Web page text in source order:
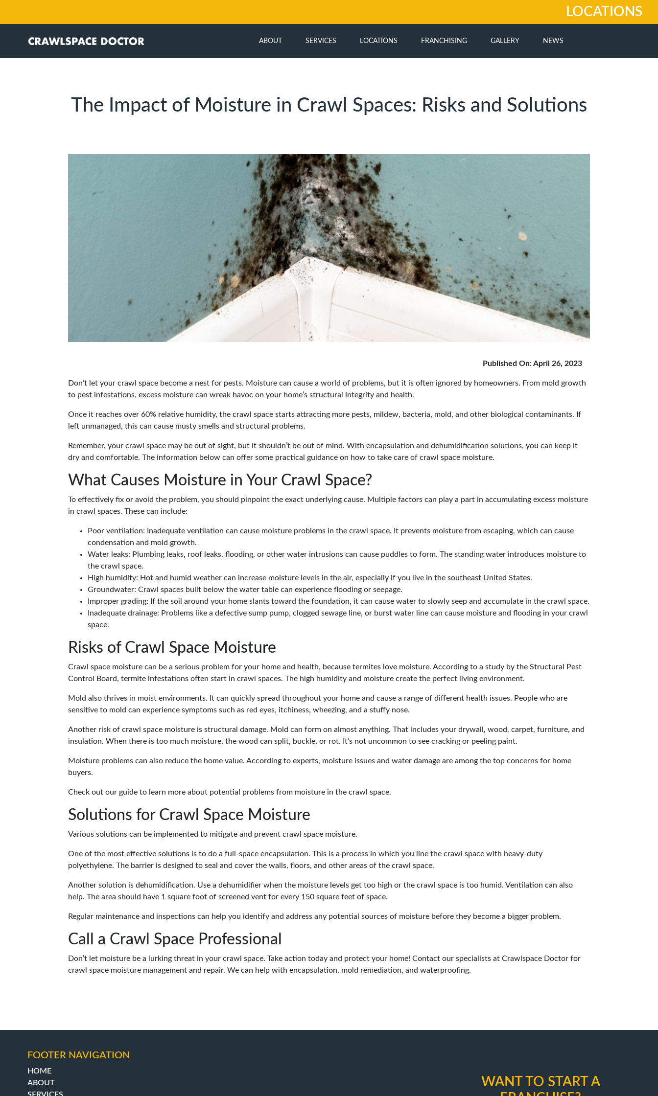
LOCATIONS
ABOUT SERVICES LOCATIONS FRANCHISING GALLERY NEWS
The Impact of Moisture in Crawl Spaces: Risks and Solutions
Published On: April 26, 2023
Don’t let your crawl space become a nest for pests. Moisture can cause a world of problems, but it is often ignored by homeowners. From mold growth
to pest infestations, excess moisture can wreak havoc on your home’s structural integrity and health.
Once it reaches over 60% relative humidity, the crawl space starts attracting more pests, mildew, bacteria, mold, and other biological contaminants. If
left unmanaged, this cancause musty smells and structural problems.
Remember, your crawl space may be out of sight, but it shouldn’t be out of mind. With encapsulation and dehumidification solutions, you can keep it
dry and comfortable. The information below can offer some practical guidance on how to take care of crawl space moisture.
What Causes Moisture in Your Crawl Space?
To effectively fix or avoid the problem, you should pinpoint the exact underlying cause. Multiple factors can play a part in accumulating excess moisture
in crawl spaces. These can include:
Poor ventilation: Inadequate ventilation can cause moisture problems in the crawl space. It prevents moisture from escaping, which can cause
condensation and mold growth.
Water leaks: Plumbing leaks, roof leaks, flooding, or other water intrusions can cause puddles to form. The standing water introduces moisture to
the crawl space.
High humidity: Hot and humid weather can increase moisture levels in the air, especially if you live in the southeast United States.
Groundwater: Crawl spaces built below the water table can experience flooding or seepage.
Improper grading: If the soil around your home slants toward the foundation, it can cause water to slowly seep and accumulate in the crawl space.
Inadequate drainage: Problems like a defective sump pump, clogged sewage line, or burst water line can cause moisture and flooding in your crawl
space.
Risks of Crawl Space Moisture
Crawl space moisture can be a serious problem for your home and health, because termites love moisture. According to a study by the Structural Pest
Control Board, termite infestations often start in crawl spaces. The high humidity and moisture create the perfect living environment.
Mold also thrives in moist environments. It can quickly spread throughout your home and cause a range of different health issues. People who are
sensitive to mold can experience symptoms such as red eyes, itchiness, wheezing, and a stuffy nose.
Another risk of crawl space moisture is structural damage. Mold can form on almost anything. That includes your drywall, wood, carpet, furniture, and
insulation. When there is too much moisture, the wood can split, buckle, or rot. It’s not uncommon to see cracking or peeling paint.
Moisture problems can also reduce the home value. According to experts, moisture issues and water damage are among the top concerns for home
buyers.
Check out our guide to learn more about potential problems from moisture in the crawl space.
Solutions for Crawl Space Moisture
Various solutions can be implemented to mitigate and prevent crawl space moisture.
One of the most effective solutions is to do a full-space encapsulation. This is a process in which you line the crawl space with heavy-duty
polyethylene. The barrier is designed to seal and cover the walls, floors, and other areas of the crawl space.
Another solution is dehumidification. Use a dehumidifier when the moisture levels get too high or the crawl space is too humid. Ventilation can also
help. The area should have 1 square foot of screened vent for every 150 square feet of space.
Regular maintenance and inspections can help you identify and address any potential sources of moisture before they become a bigger problem.
Call a Crawl Space Professional
Don’t let moisture be a lurking threat in your crawl space. Take action today and protect your home! Contact our specialists at Crawlspace Doctor for
crawl space moisture management and repair. We can help with encapsulation, mold remediation, and waterproofing.
FOOTER NAVIGATION
HOME
ABOUT
WANT TO START A